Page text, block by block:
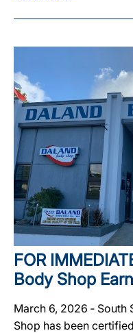
FOR
Body Shop
March 6, 2026 ‐ South
Shop has been